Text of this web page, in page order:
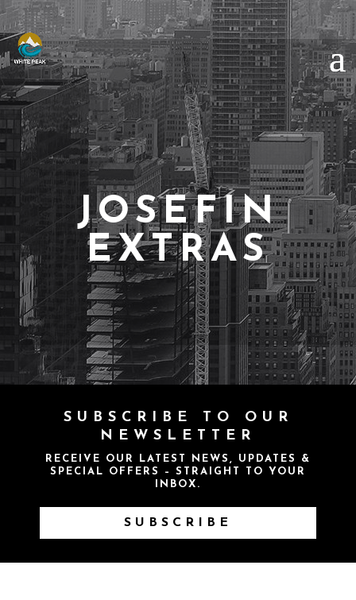
JOSEFIN
EXTRAS
SUBSCRIBE TO OUR
NEWSLETTER
RECEIVE OUR LATEST NEWS, UPDATES &
SPECIAL OFFERS – STRAIGHT TO YOUR
INBOX.
SUBSCRIBE